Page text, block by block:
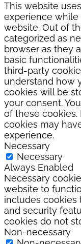
This website
experience
website. Out of
categorized as
browser as they
basic
third-party
understand how
cookies will be
your consent.
of these
cookies may
experience.
Necessary
Necessary
Always Enabled
Necessary
website to
includes cookies
and security
cookies do not
Non-necessary